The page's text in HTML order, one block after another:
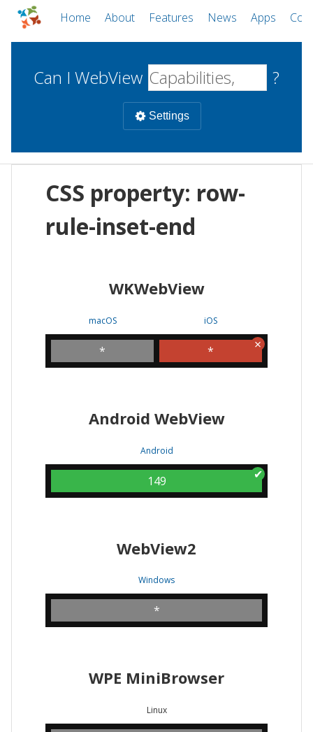
Home About Features News Apps
Can I WebView ?
Settings
WebViews Uncheck all
CSS property: row-
rule-inset-end
WKWebView
macOS
*
iOS
*
Android WebView
Android
149
WebView2
Windows
*
WPE MiniBrowser
Linux